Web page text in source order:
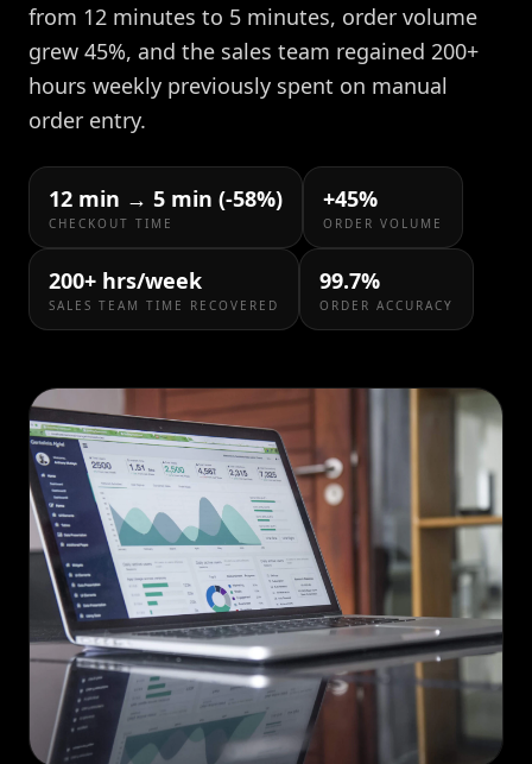
from 12 minutes to 5 minutes, order volume
grew 45%, and the sales team regained 200+
hours weekly previously spent on manual
order entry.
12 min → 5 min (-58%)
CHECKOUT TIME
+45%
ORDER VOLUME
200+ hrs/week
SALES TEAM TIME RECOVERED
99.7%
ORDER ACCURACY